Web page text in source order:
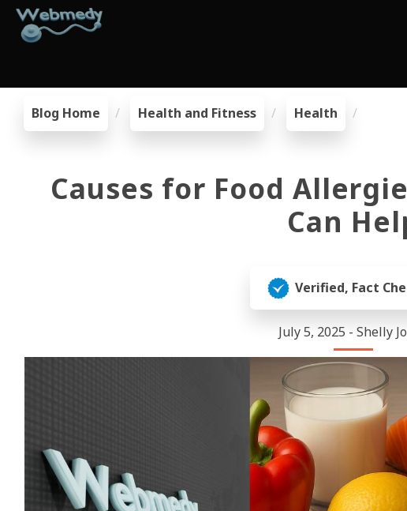
Blog Home Health and Fitness Health
Causes for Food
Can
Verified, Fact
July 5, 2025 - Shelly